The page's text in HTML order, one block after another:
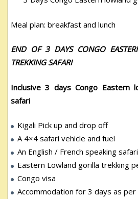
Meal plan: breakfast and lunch
END OF 3 DAYS CONGO
TREKKING SAFARI
Inclusive 3 days Congo Eastern
safari
Kigali Pick up and drop off
A 4×4 safari vehicle and fuel
An English / French speaking
Eastern Lowland gorilla trekking
Congo visa
Accommodation for 3 days as